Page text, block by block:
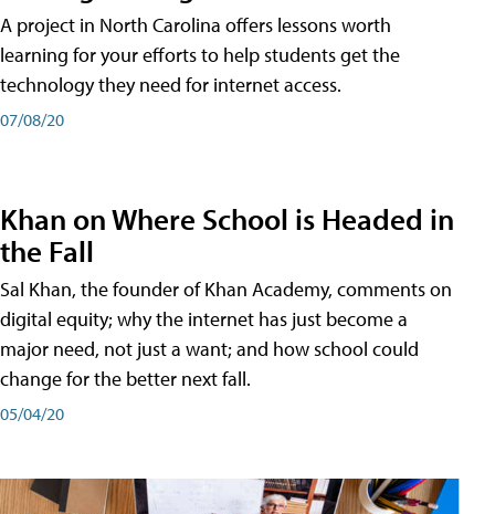
A project in North Carolina offers lessons worth
learning for your efforts to help students get the
technology they need for internet access.
07/08/20
Khan on Where School is Headed in
the Fall
Sal Khan, the founder of Khan Academy, comments on
digital equity; why the internet has just become a
major need, not just a want; and how school could
change for the better next fall.
05/04/20